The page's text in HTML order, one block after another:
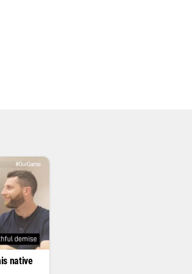
native